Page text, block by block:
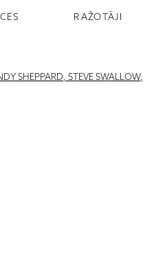
RAŽOTĀJI
SHEPPARD, STEVE